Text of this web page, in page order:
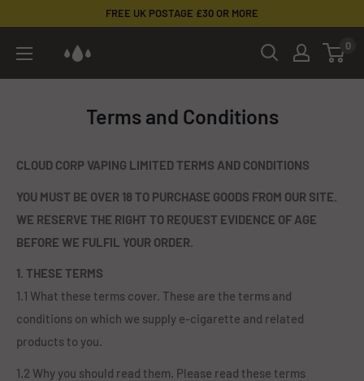
content
FREE UK POSTAGE £30 OR MORE
Cloud
Corp
0
Terms and Conditions
CLOUD CORP VAPING LIMITED TERMS AND CONDITIONS
YOU MUST BE OVER 18 TO PURCHASE GOODS FROM OUR SITE.
WE RESERVE THE RIGHT TO REQUEST EVIDENCE OF AGE
BEFORE WE FULFIL YOUR ORDER.
1. THESE TERMS
1.1 What these terms cover. These are the terms and
conditions on which we supply e-cigarette and related
products to you.
1.2 Why you should read them. Please read these terms